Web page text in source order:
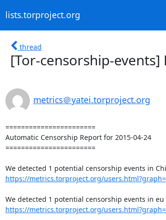
lists.torproject.org
thread
[Tor-censorship-
metrics＠yatei.torproject.org
=======================
Automatic Censorship Report for 2015-04-24
=======================
https://metrics.torproject.org/
https://metrics.torproject.org/